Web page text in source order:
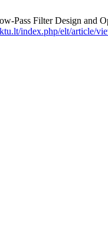
Pass Filter Design and
index.php/elt/article/